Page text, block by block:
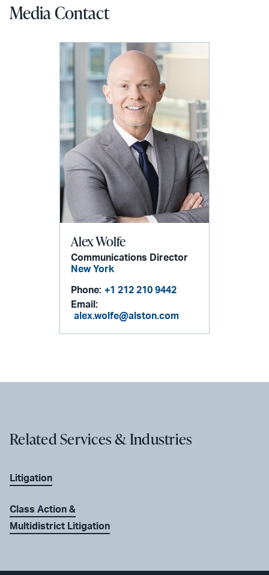
Media Contact
Alex Wolfe
Communications Director
New York
Phone: +1 212 210 9442
Email:
alex.wolfe@alston.com
Related Services & Industries
Litigation
Class Action &
Multidistrict Litigation